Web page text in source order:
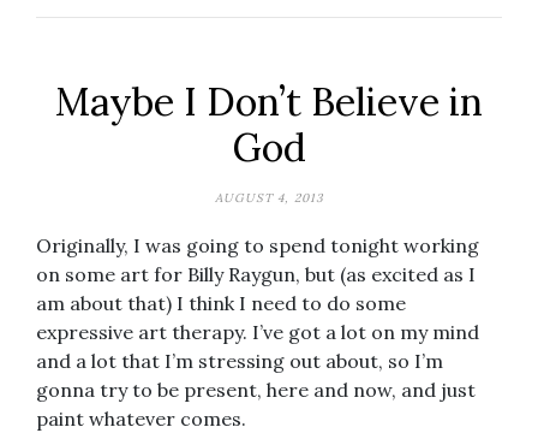
Maybe I Don’t Believe in
God
AUGUST 4, 2013
Originally, I was going to spend tonight working
on some art for Billy Raygun, but (as excited as I
am about that) I think I need to do some
expressive art therapy. I’ve got a lot on my mind
and a lot that I’m stressing out about, so I’m
gonna try to be present, here and now, and just
paint whatever comes.